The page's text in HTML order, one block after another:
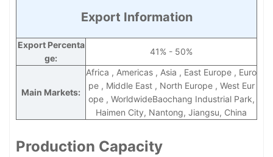
Export Information
Export Percenta
ge:
41% - 50%
Main Markets:
Africa , Americas , Asia , East Europe , Euro
pe , Middle East , North Europe , West Eur
ope , WorldwideBaochang Industrial Park,
Haimen City, Nantong, Jiangsu, China
Production Capacity